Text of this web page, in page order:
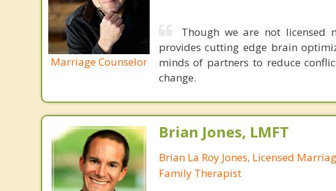
Marriage Counselor
Though we are not licensed
provides cutting edge brain
minds of partners to reduce
change.
Brian Jones, LMFT
Brian La Roy Jones, Licensed
Family Therapist